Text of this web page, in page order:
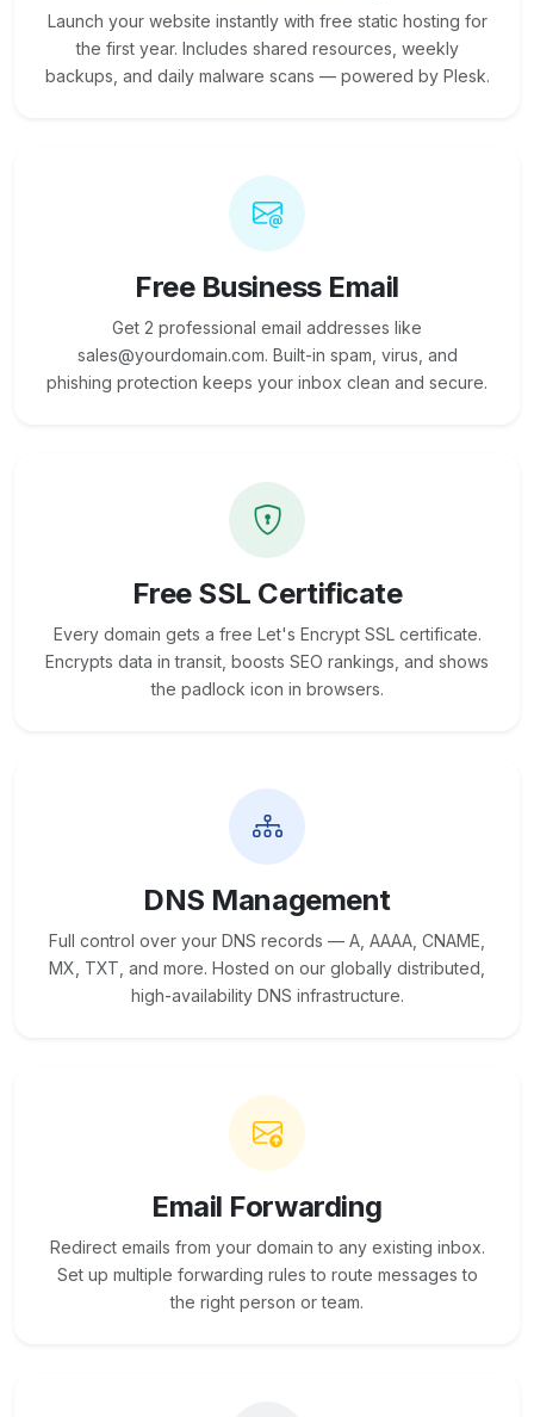
Launch your website instantly with free static hosting for
the first year. Includes shared resources, weekly
backups, and daily malware scans — powered by Plesk.
Free Business Email
Get 2 professional email addresses like
sales@yourdomain.com. Built-in spam, virus, and
phishing protection keeps your inbox clean and secure.
Free SSL Certificate
Every domain gets a free Let's Encrypt SSL certificate.
Encrypts data in transit, boosts SEO rankings, and shows
the padlock icon in browsers.
DNS Management
Full control over your DNS records — A, AAAA, CNAME,
MX, TXT, and more. Hosted on our globally distributed,
high-availability DNS infrastructure.
Email Forwarding
Redirect emails from your domain to any existing inbox.
Set up multiple forwarding rules to route messages to
the right person or team.